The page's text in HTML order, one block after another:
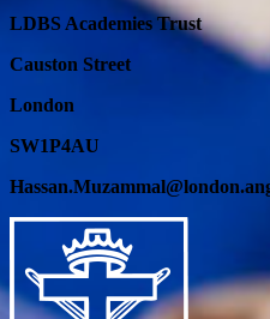
LDBS Academies Trust
Causton Street
London
SW1P4AU